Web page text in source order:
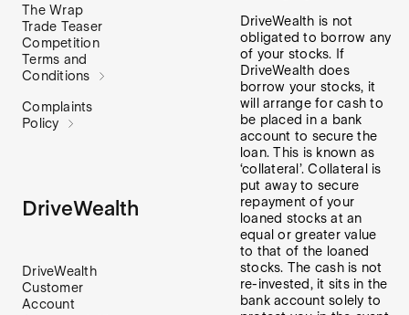
The Wrap
Trade Teaser
Competition
Terms and
Conditions
Complaints
Policy
DriveWealth
DriveWealth
Customer
Account
DriveWealth is not
obligated to borrow any
of your stocks. If
DriveWealth does
borrow your stocks, it
will arrange for cash to
be placed in a bank
account to secure the
loan. This is known as
‘collateral’. Collateral is
put away to secure
repayment of your
loaned stocks at an
equal or greater value
to that of the loaned
stocks. The cash is not
re-invested, it sits in the
bank account solely to